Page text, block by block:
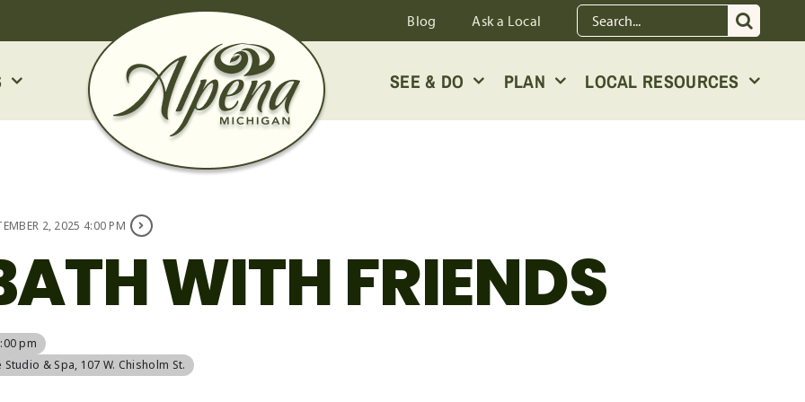
Blog Ask a Local
Search
for:
SEE & DO PLAN LOCAL RESOURCES
2, 2025 4:00 PM
WITH FRIENDS
pm
Studio & Spa, 107 W. Chisholm St.